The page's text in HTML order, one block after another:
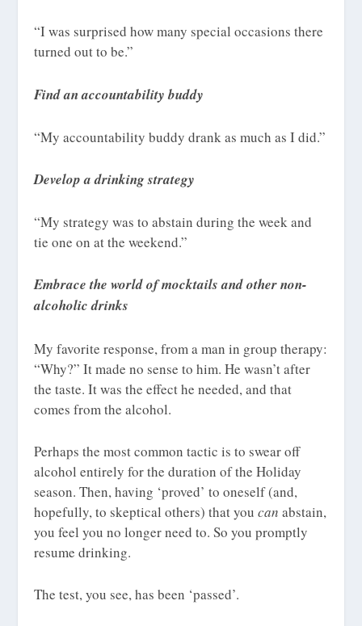
“I was surprised how many special occasions there
turned out to be.”
Find an accountability buddy
“My accountability buddy drank as much as I did.”
Develop a drinking strategy
“My strategy was to abstain during the week and
tie one on at the weekend.”
Embrace the world of mocktails and other non-
alcoholic drinks
My favorite response, from a man in group therapy:
“Why?” It made no sense to him. He wasn’t after
the taste. It was the effect he needed, and that
comes from the alcohol.
Perhaps the most common tactic is to swear off
alcohol entirely for the duration of the Holiday
season. Then, having ‘proved’ to oneself (and,
hopefully, to skeptical others) that youcan abstain,
you feel you no longer need to. So you promptly
resume drinking.
The test, you see, has been ‘passed’.